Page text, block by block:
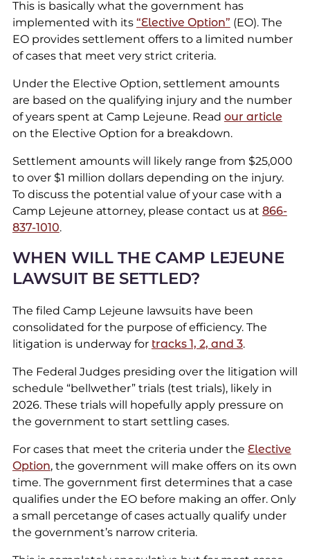
This is basically what the government has
implemented with its “Elective Option” (EO). The
EO provides settlement offers to a limited number
of cases that meet very strict criteria.
Under the Elective Option, settlement amounts
are based on the qualifying injury and the number
of years spent at Camp Lejeune. Read our article
on the Elective Option for a breakdown.
Settlement amounts will likely range from $25,000
to over $1 million dollars depending on the injury.
To discuss the potential value of your case with a
Camp Lejeune attorney, please contact us at 866-
837-1010.
WHEN WILL THE CAMP LEJEUNE
LAWSUIT BE SETTLED?
The filed Camp Lejeune lawsuits have been
consolidated for the purpose of efficiency. The
litigation is underway for tracks 1, 2, and 3.
The Federal Judges presiding over the litigation will
schedule “bellwether” trials (test trials), likely in
2026. These trials will hopefully apply pressure on
the government to start settling cases.
For cases that meet the criteria under the Elective
Option, the government will make offers on its own
time. The government first determines that a case
qualifies under the EO before making an offer. Only
a small percetange of cases actually qualify under
the government’s narrow criteria.